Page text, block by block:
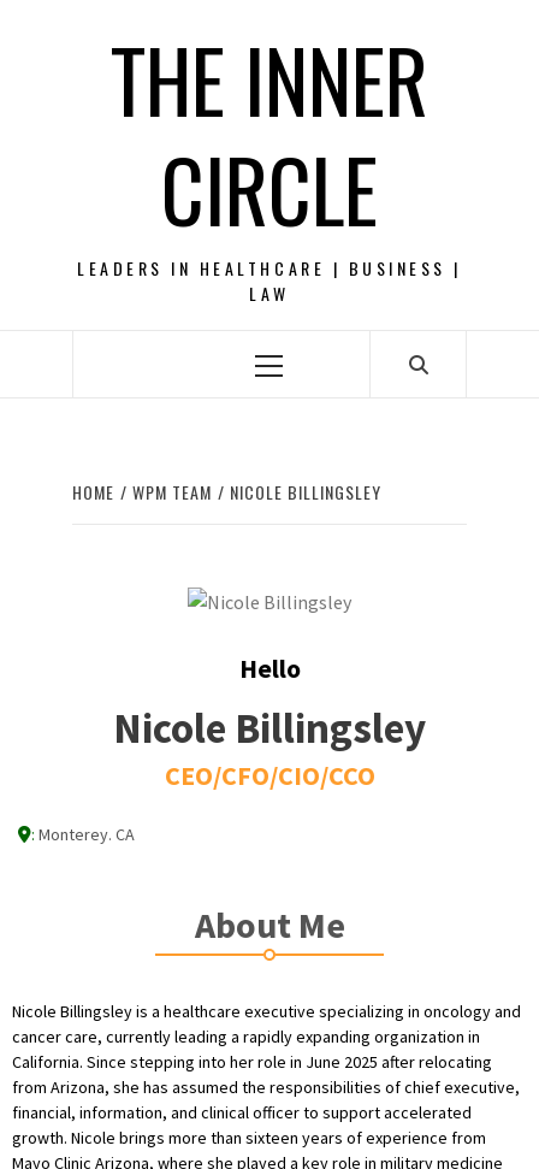
THE INNER
CIRCLE
LEADERS IN HEALTHCARE | BUSINESS |
LAW
Primary
HOME WPM TEAM NICOLE BILLINGSLEY
Hello
Nicole Billingsley
CEO/CFO/CIO/CCO
: Monterey. CA
About Me
Nicole Billingsley is a healthcare executive specializing in oncology and
cancer care, currently leading a rapidly expanding organization in
California. Since stepping into her role in June 2025 after relocating
from Arizona, she has assumed the responsibilities of chief executive,
financial, information, and clinical officer to support accelerated
growth. Nicole brings more than sixteen years of experience from
Mayo Clinic Arizona, where she played a key role in military medicine